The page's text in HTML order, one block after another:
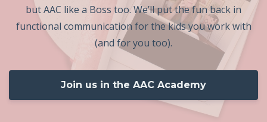
but AAC like a Boss too. We’ll put the fun back in
functional communication for the kids you work with
(and for you too).
Join us in the AAC Academy